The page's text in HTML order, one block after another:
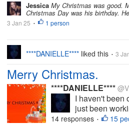
Jessica My Christmas was good.
Christmas Day was his birthday.
3 Jan 25 • 1 person
****DANIELLE**** liked this • 3
Merry Christmas.
****DANIELLE****
I haven't been
just been
14 responses • 15